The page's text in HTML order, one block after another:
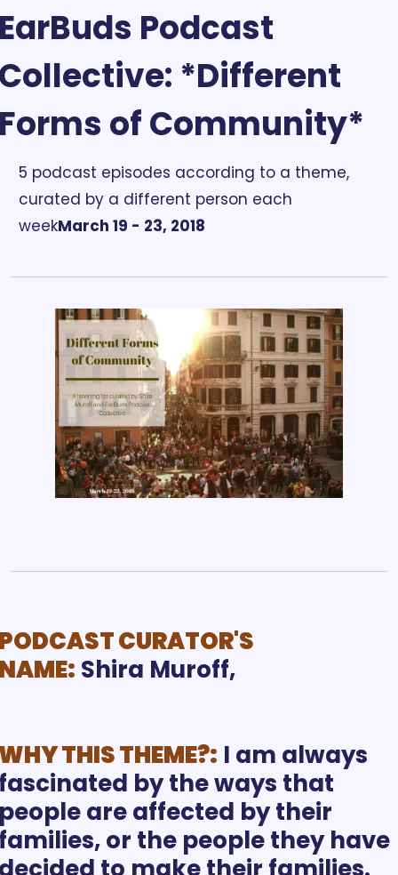
Podcast
*Different
of Community*
5 podcast episodes according to a theme,
curated by a different person each
weekMarch 19 - 23, 2018
CURATOR'S
Shira Muroff,
THIS THEME?: I am always
by the ways that
are affected by their
or the people they have